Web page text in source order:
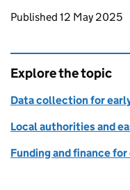
Updates to this
Published 12 May 2025
Explore the topic
Data collection for
Local authorities and
Funding and finance